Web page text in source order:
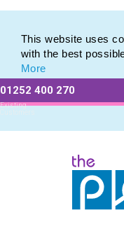
This website uses
with the best
More
01252 400 270
Existing
Customers
Promotional Highlighters
Promotional Highlighters